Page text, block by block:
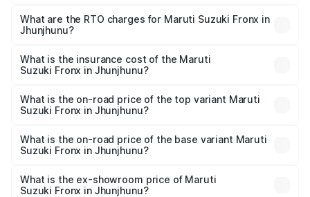
₹6.85 Lakhs and ₹11.98 Lakhs. On-road prices vary across
cities based on registration fees, insurance, and other
What are the RTO charges for Maruti Suzuki Fronx in
Jhunjhunu?
Suzuki Fronx in Jhunjhunu will be ₹78.66 thousands.
What is the insurance cost of the Maruti
Suzuki Fronx in Jhunjhunu?
Suzuki Fronx in Jhunjhunu is ₹39.66 thousands
What is the on-road price of the top variant Maruti
Suzuki Fronx in Jhunjhunu?
₹14.85 lakhs Lakh in Jhunjhunu.
What is the on-road price of the base variant Maruti
Suzuki Fronx in Jhunjhunu?
lakhs Lakh in Jhunjhunu.
What is the ex-showroom price of Maruti
Suzuki Fronx in Jhunjhunu?